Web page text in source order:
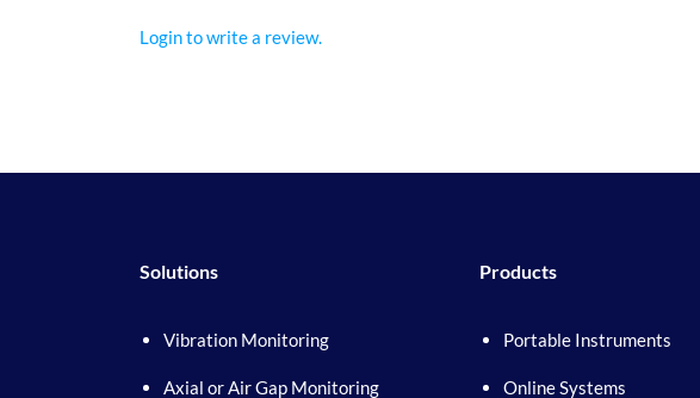
Login to write a review.
Solutions
Vibration Monitoring
Axial or Air Gap Monitoring
Products
Portable Instruments
Online Systems